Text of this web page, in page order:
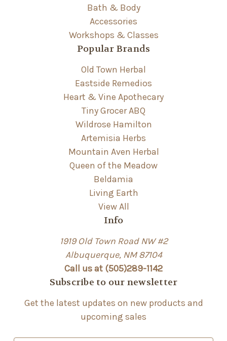
Bath & Body
Accessories
Workshops & Classes
Popular Brands
Old Town Herbal
Eastside Remedios
Heart & Vine Apothecary
Tiny Grocer ABQ
Wildrose Hamilton
Artemisia Herbs
Mountain Aven Herbal
Queen of the Meadow
Beldamia
Living Earth
View All
Info
1919 Old Town Road NW #2
Albuquerque, NM 87104
Call us at (505)289-1142
Subscribe to our newsletter
Get the latest updates on new products and
upcoming sales